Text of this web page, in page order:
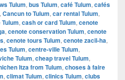
Tulum, bus Tulum, café Tulum, cafés
, Cancun to Tulum, car rental Tulum,
, cash or card Tulum, cenote
, cenote conservation Tulum, cenote
, cenote tours Tulum, cenote zacil-ha,
Tulum, centre-ville Tulum,
Tulum, cheap travel Tulum,
Itza from Tulum, choses à faire
, climat Tulum, clinics Tulum, clubs